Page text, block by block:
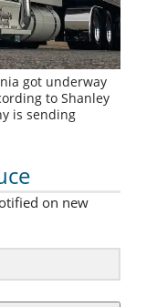
got underway
to Shanley
is sending
on new